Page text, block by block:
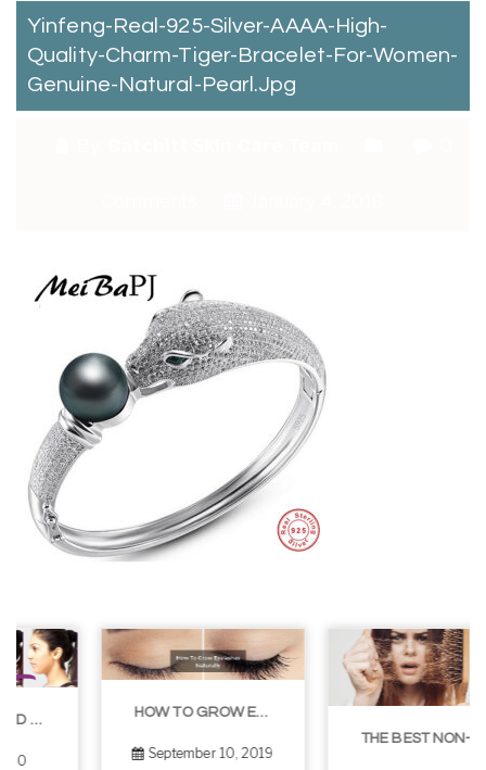
Yinfeng-Real-925-Silver-AAAA-High-
Quality-Charm-Tiger-Bracelet-For-Women-
Genuine-Natural-Pearl.jpg
HOW TO GROW EYELASHES NATURALLY – 10 INFALLIBLE TIPS
September 10, 2019
THE BEST NON-SURGICAL HAIR LOSS SOLUTIONS